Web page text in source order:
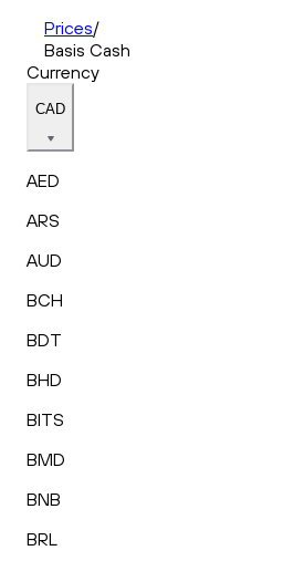
Prices/
Basis Cash
Currency
CAD
AED
ARS
AUD
BCH
BDT
BHD
BITS
BMD
BNB
BRL